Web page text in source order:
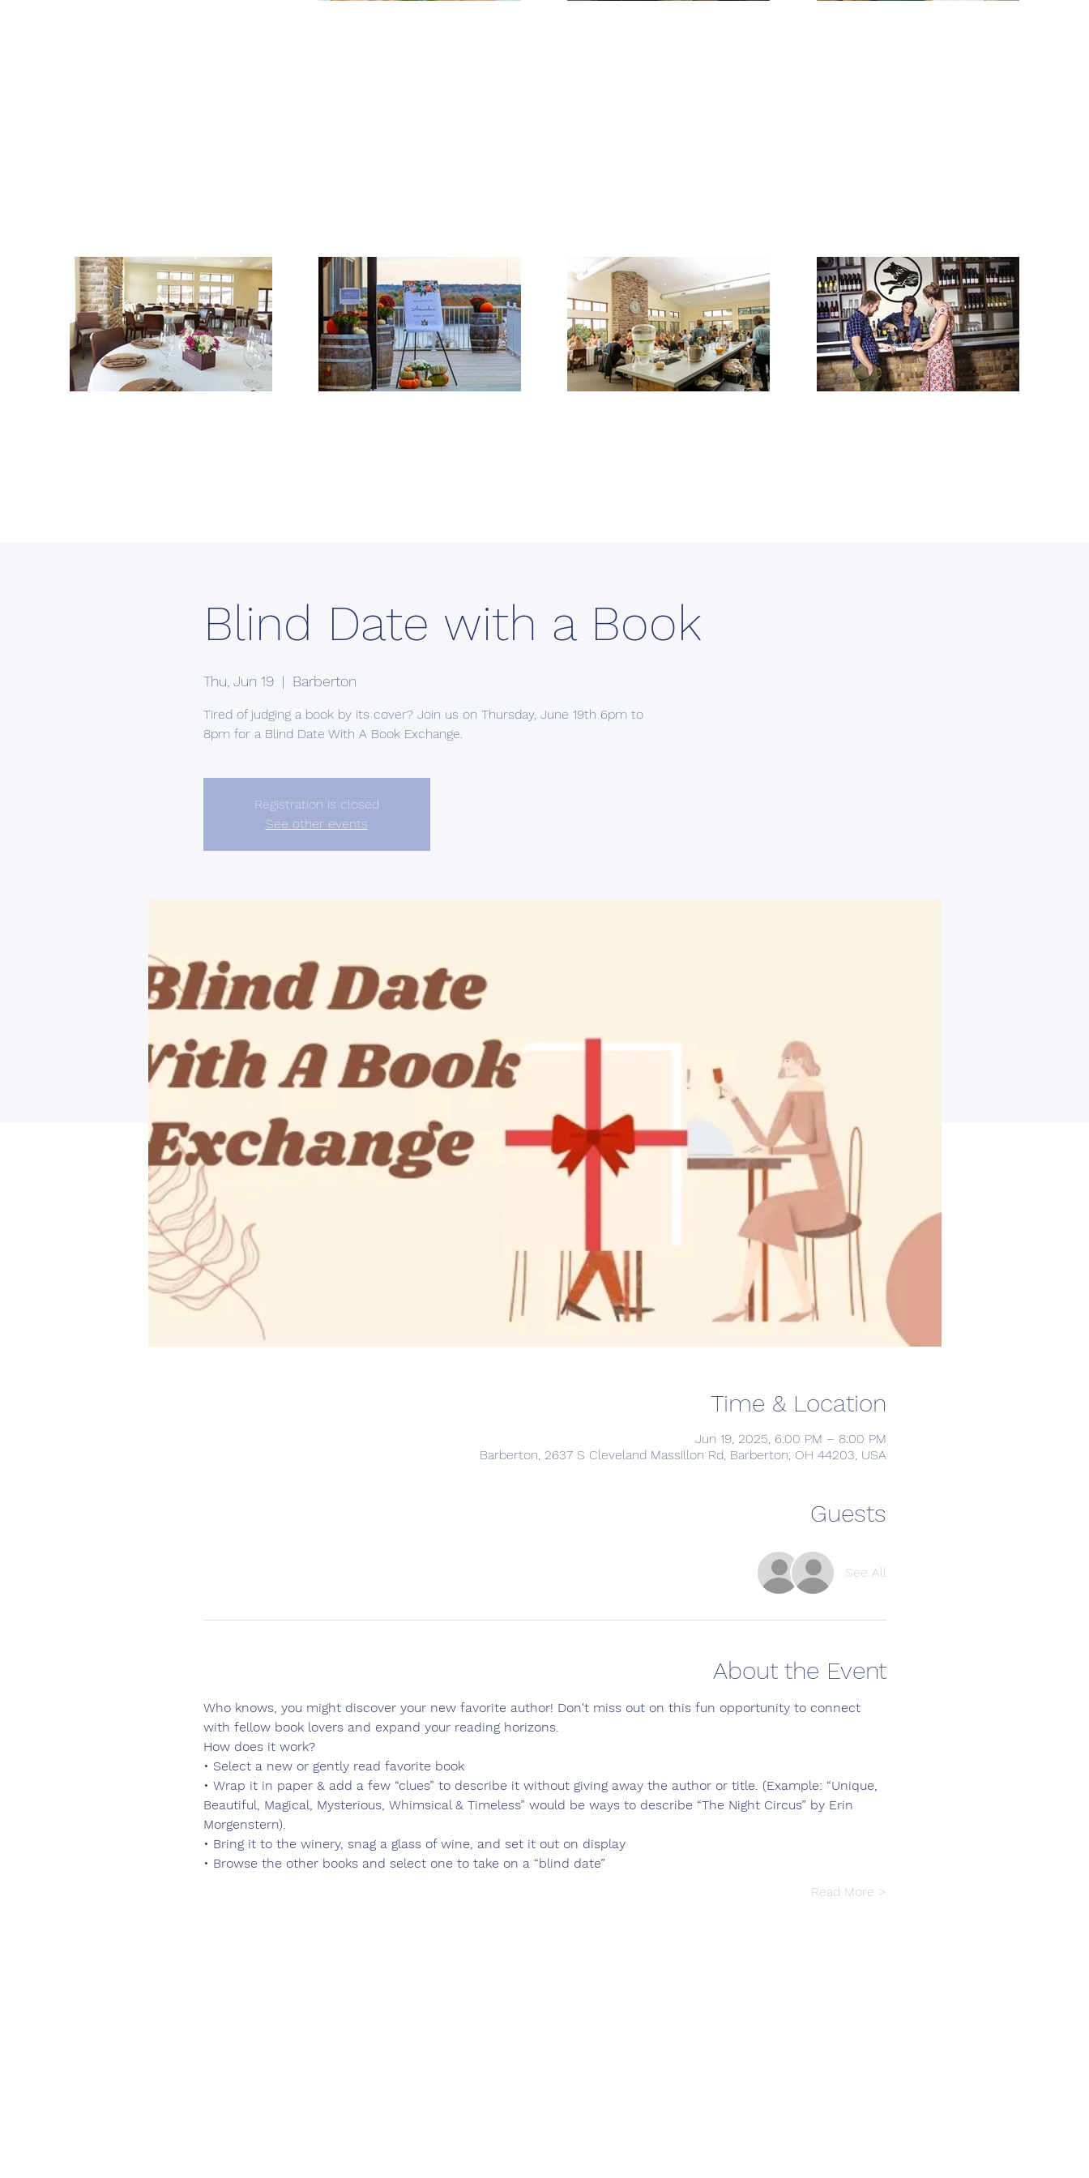
Blind Date with a Book
Thu, Jun 19
  |
Barberton
Tired of judging a book by its cover? Join us on Thursday, June 19th 6pm to
8pm for a Blind Date With A Book Exchange.
Registration is closed
See other events
Time & Location
Jun 19, 2025, 6:00 PM – 8:00 PM
Barberton, 2637 S Cleveland Massillon Rd, Barberton, OH 44203, USA
Guests
See All
About the Event
Who knows, you might discover your new favorite author! Don't miss out on this fun opportunity to connect
with fellow book lovers and expand your reading horizons.
How does it work?
• Select a new or gently read favorite book
• Wrap it in paper & add a few “clues” to describe it without giving away the author or title. (Example: “Unique,
Beautiful, Magical, Mysterious, Whimsical & Timeless” would be ways to describe “The Night Circus” by Erin
Morgenstern).
• Bring it to the winery, snag a glass of wine, and set it out on display
• Browse the other books and select one to take on a “blind date”
Read More >